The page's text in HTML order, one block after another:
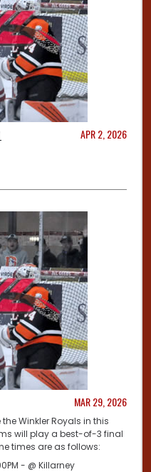
APR 2, 2026
MAR 29, 2026
Winkler Royals in this
will play a best-of-3 final
times are as follows:
- @ Killarney